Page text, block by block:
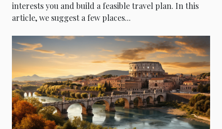
interests you and build a feasible travel plan. In this
article, we suggest a few places...